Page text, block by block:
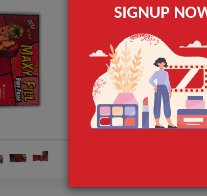
Sedy Fill 60cc Body Filler
MOQ.:
1 box
Packaging:
box
Port
guangzhou
Lead Time
3 days
Name
Sedy Fill
SIGNUP